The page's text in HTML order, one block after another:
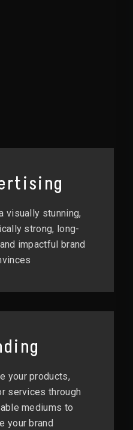
visually stunning,
strong, long-
impactful brand
your products,
services through
mediums to
your brand